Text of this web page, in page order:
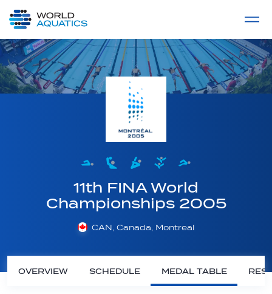
LIVE COMPETITIONS
11th FINA World
Championships 2005
CAN, Canada, Montreal
OVERVIEW SCHEDULE MEDAL TABLE